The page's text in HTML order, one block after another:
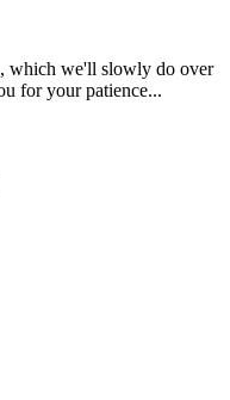
which we'll slowly do over
for your patience...